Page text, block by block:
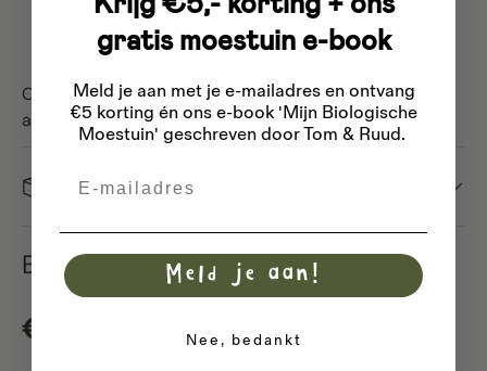
Washing advice:
Only wash at a cold
temperature (15°C) to prevent shrinkage
Choose an environmentally friendly and sustainable
alternative with our cotton bread bag!
Dispatch
Bread bag L organic cotton
Regular price
€5,40
gratis moestuin e-book
Meld je aan met je e-mailadres en ontvang
€5 korting én ons e-book 'Mijn Biologische
Moestuin' geschreven door Tom & Ruud.
Meld je aan!
Nee, bedankt